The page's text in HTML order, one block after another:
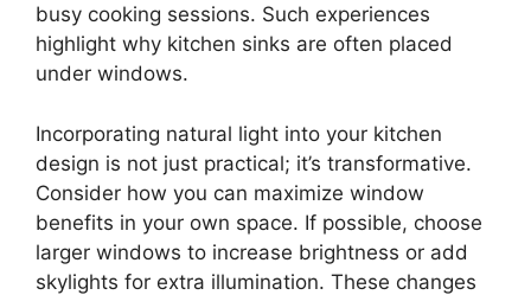
busy cooking sessions. Such experiences
highlight why kitchen sinks are often placed
under windows.
Incorporating natural light into your kitchen
design is not just practical; it’s transformative.
Consider how you can maximize window
benefits in your own space. If possible, choose
larger windows to increase brightness or add
skylights for extra illumination. These changes